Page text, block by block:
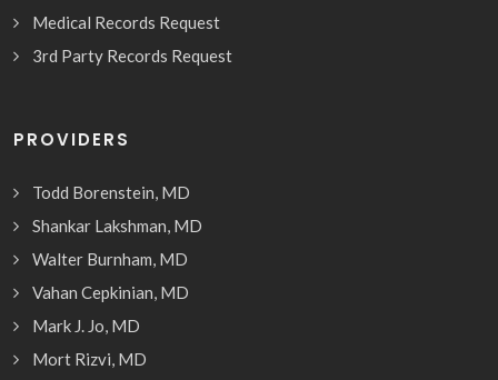
Medical Records Request
3rd Party Records Request
PROVIDERS
Todd Borenstein, MD
Shankar Lakshman, MD
Walter Burnham, MD
Vahan Cepkinian, MD
Mark J. Jo, MD
Mort Rizvi, MD